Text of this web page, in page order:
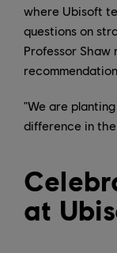
where Ubisoft
questions on
Professor
"We are
difference in the
at